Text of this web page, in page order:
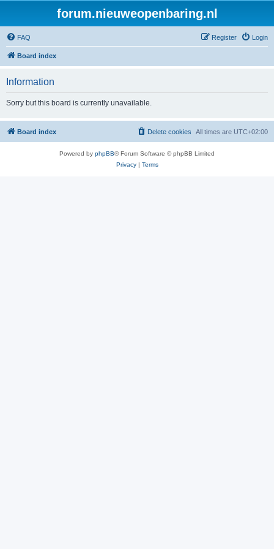
forum.nieuweopenbaring.nl
FAQ Login
Register
Board index
Information
Sorry but this board is currently unavailable.
Board index All times are UTC+02:00
Delete cookies
Powered by phpBB® Forum Software © phpBB Limited
Privacy| Terms